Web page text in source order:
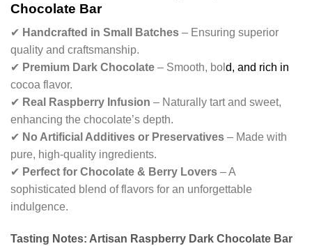
Chocolate Bar
✔ Handcrafted in Small Batches – Ensuring superior
quality and craftsmanship.
✔ Premium Dark Chocolate – Smooth, bol d, and rich in
cocoa flavor.
✔ Real Raspberry Infusion – Naturally tart and sweet,
enhancing the chocolate’s depth.
✔ No Artificial Additives or Preservatives – Made with
pure, high-quality ingredients.
✔ Perfect for Chocolate & Berry Lovers – A
sophisticated blend of flavors for an unforgettable
indulgence.
Tasting Notes: Artisan Raspberry Dark Chocolate Bar